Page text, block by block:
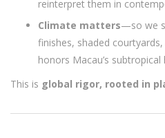
reinterpret them in
Climate matters—so we
finishes, shaded
honors Macau’s subtropical
This is global rigor, rooted in